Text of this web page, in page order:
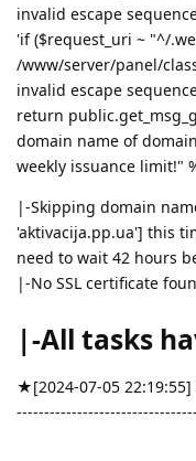
invalid escape
'if ($request_uri ~ "^/
/www/server/panel/
invalid escape
return
domain name of
weekly issuance limit!"
|-Skipping domain
'aktivacija.pp.ua'] this
need to wait 42 hours
|-No SSL certificate
|-All tasks
★[2024-07-05 22:19:55]